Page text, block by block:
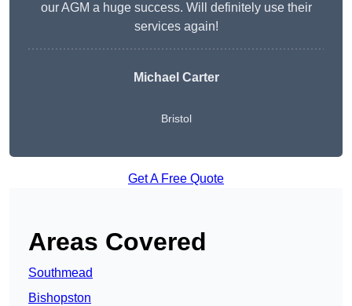
our AGM a huge success. Will definitely use their
services again!
Michael Carter
Bristol
Get A Free Quote
Areas Covered
Southmead
Bishopston